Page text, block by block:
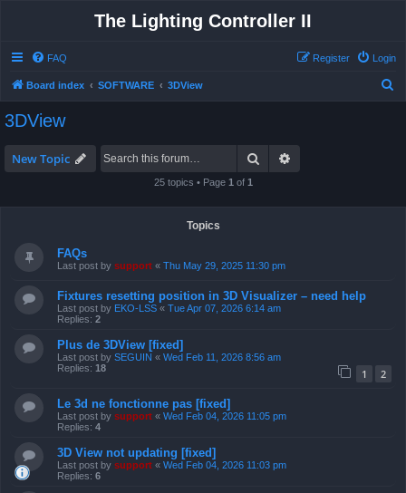
The Lighting Controller II
FAQ Login
Register
Board index SOFTWARE 3DView
3DView
New Topic Search
25 topics • Page 1 of 1
Topics
FAQs
Last post by support « Thu May 29, 2025 11:30 pm
Fixtures resetting position in 3D Visualizer – need help
Last post by EKO-LSS « Tue Apr 07, 2026 6:14 am
Replies: 2
Plus de 3DView [fixed]
Last post by SEGUIN « Wed Feb 11, 2026 8:56 am
Replies: 18 1 2
Le 3d ne fonctionne pas [fixed]
Last post by support « Wed Feb 04, 2026 11:05 pm
Replies: 4
3D View not updating [fixed]
Last post by support « Wed Feb 04, 2026 11:03 pm
Replies: 6